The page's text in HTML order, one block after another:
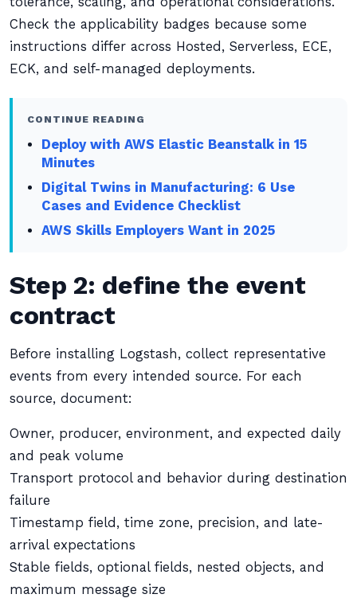
Check the applicability badges because some
instructions differ across Hosted, Serverless, ECE,
ECK, and self-managed deployments.
CONTINUE READING
Deploy with AWS Elastic Beanstalk in 15
Minutes
Digital Twins in Manufacturing: 6 Use
Cases and Evidence Checklist
AWS Skills Employers Want in 2025
Step 2: define the event
contract
Before installing Logstash, collect representative
events from every intended source. For each
source, document:
Owner, producer, environment, and expected daily
and peak volume
Transport protocol and behavior during destination
failure
Timestamp field, time zone, precision, and late-
arrival expectations
Stable fields, optional fields, nested objects, and
maximum message size